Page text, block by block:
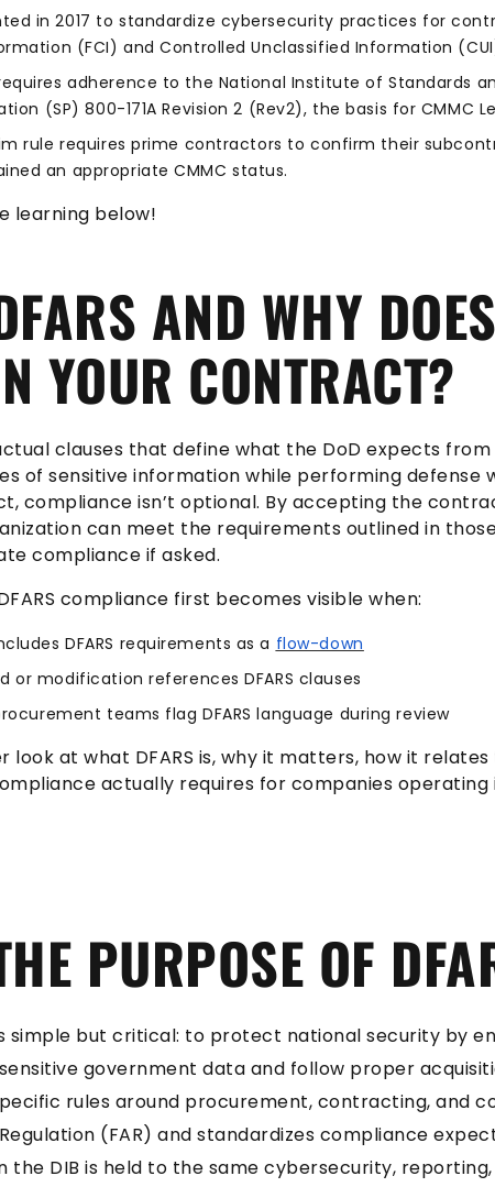
in 2017 to standardize cybersecurity practices for
(FCI) and Controlled Unclassified Information
requires adherence to the National Institute of Standards
(SP) 800-171A Revision 2 (Rev2), the basis for CMMC
rule requires prime contractors to confirm their
an appropriate CMMC status.
learning below!
AND WHY
YOUR CONTRACT?
clauses that define what the DoD expects
of sensitive information while performing defense
compliance isn’t optional. By accepting the
can meet the requirements outlined in
compliance if asked.
compliance first becomes visible when:
DFARS requirements as a flow-down
or modification references DFARS clauses
teams flag DFARS language during review
look at what DFARS is, why it matters, how it
actually requires for companies
PURPOSE OF
simple but critical: to protect national security by
government data and follow proper
rules around procurement, contracting, and
(FAR) and standardizes compliance
DIB is held to the same cybersecurity,